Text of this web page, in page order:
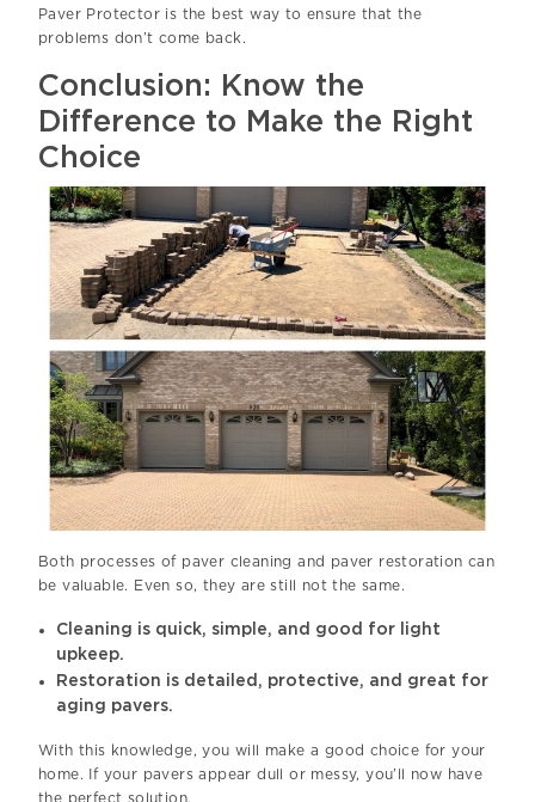
Paver Protector is the best way to ensure that the
problems don’t come back.
Conclusion: Know the
Difference to Make the Right
Choice
Both processes of paver cleaning and paver restoration can
be valuable. Even so, they are still not the same.
Cleaning is quick, simple, and good for light
upkeep.
Restoration is detailed, protective, and great for
aging pavers.
With this knowledge, you will make a good choice for your
home. If your pavers appear dull or messy, you’ll now have
the perfect solution.